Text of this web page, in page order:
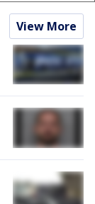
View More